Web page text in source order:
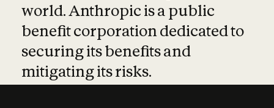
world. Anthropic is a public
benefit corporation dedicated to
securing its benefits and
mitigating its risks.